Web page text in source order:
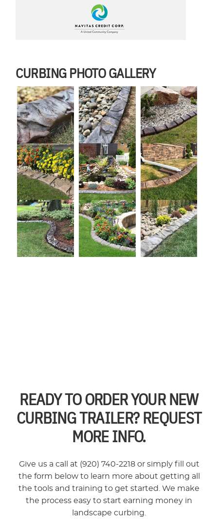
CURBING PHOTO GALLERY
READY TO ORDER YOUR NEW
CURBING TRAILER? REQUEST
MORE INFO.
Give us a call at (920) 740-2218 or simply fill out
the form below to learn more about getting all
the tools and training to get started. We make
the process easy to start earning money in
landscape curbing.